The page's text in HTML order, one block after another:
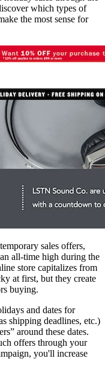
which types of
the most sense for
sales offers,
all-time high during the
store capitalizes from
at first, but they create
buying.
and dates for
shipping deadlines, etc.)
around these dates.
offers through your
you'll increase